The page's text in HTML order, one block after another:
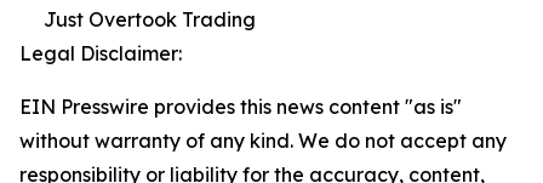
Just Overtook Trading
Legal Disclaimer:
EIN Presswire provides this news content "as is"
without warranty of any kind. We do not accept any
responsibility or liability for the accuracy, content,